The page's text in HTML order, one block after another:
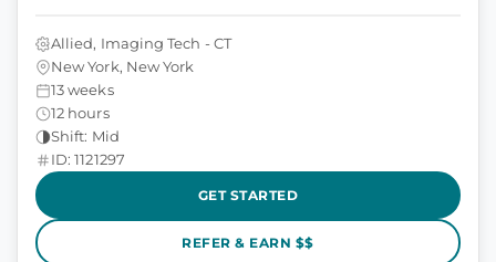
Allied, Imaging Tech - CT
New York, New York
13 weeks
12 hours
Shift: Mid
ID: 1121297
GET STARTED
REFER & EARN $$